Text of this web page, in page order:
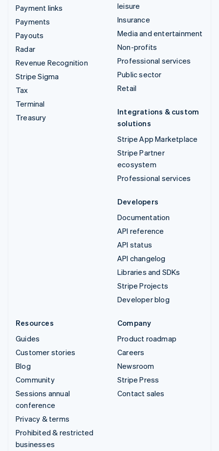
Payment links
Payments
Payouts
Radar
Revenue Recognition
Stripe Sigma
Tax
Terminal
Treasury
leisure
Insurance
Media and entertainment
Non-profits
Professional services
Public sector
Retail
Integrations & custom
solutions
Stripe App Marketplace
Stripe Partner
ecosystem
Professional services
Developers
Documentation
API reference
API status
API changelog
Libraries and SDKs
Stripe Projects
Developer blog
Resources
Guides
Customer stories
Blog
Community
Sessions annual
conference
Privacy & terms
Prohibited & restricted
businesses
Company
Product roadmap
Careers
Newsroom
Stripe Press
Contact sales